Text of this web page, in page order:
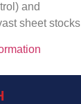
and
sheet stocks